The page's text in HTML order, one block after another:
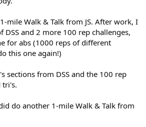
mile Walk & Talk from JS. After work, I
and 2 more 100 rep challenges,
for abs (1000 reps of different
this one again!)
sections from DSS and the 100 rep
tri's.
do another 1-mile Walk & Talk from